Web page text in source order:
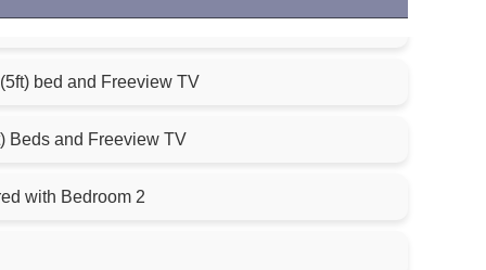
bed and Freeview TV
Beds and Freeview TV
with Bedroom 2